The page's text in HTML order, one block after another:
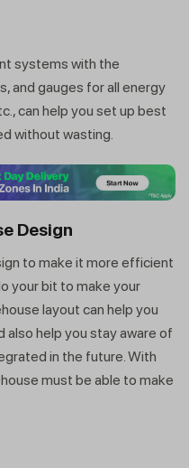
systems with the
and gauges for all energy
can help you set up best
without wasting.
Design
to make it more efficient
your bit to make your
layout can help you
help you stay aware of
in the future. With
must be able to make